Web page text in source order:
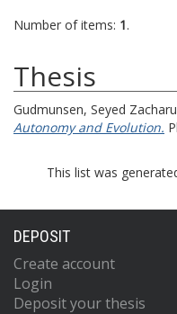
Number of items: 1.
Thesis
Gudmunsen, Seyed
Autonomy and Evolution.
This list was
DEPOSIT
Create account
Login
Deposit your thesis